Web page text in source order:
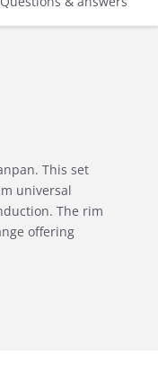
This set
universal
The rim
offering